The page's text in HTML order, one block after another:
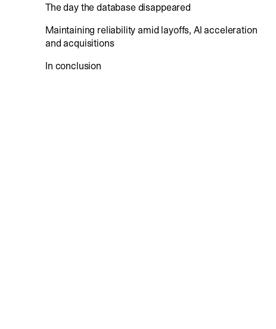
The day the database disappeared
Maintaining reliability amid layoffs, AI acceleration
and acquisitions
In conclusion